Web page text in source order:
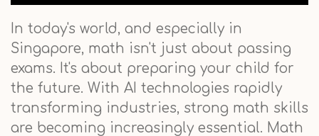
In today's world, and especially in
Singapore, math isn't just about passing
exams. It's about preparing your child for
the future. With AI technologies rapidly
transforming industries, strong math skills
are becoming increasingly essential. Math